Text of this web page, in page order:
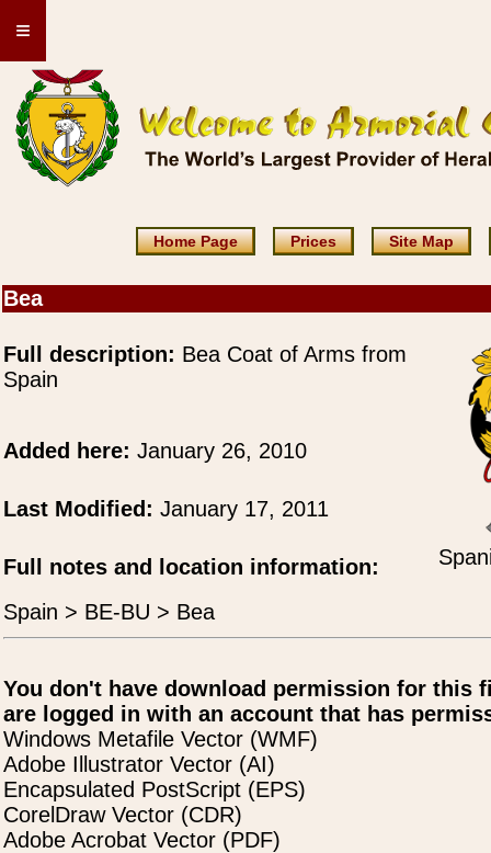
≡
Home Page Prices Site Map
Bea
Full description: Bea Coat of Arms from
Spain
Added here: January 26, 2010
Last Modified: January 17, 2011
Full notes and location information:
Spain > BE-BU > Bea
You don't have download permission for this
are logged in with an account that has
Windows Metafile Vector (WMF)
Adobe Illustrator Vector (AI)
Encapsulated PostScript (EPS)
CorelDraw Vector (CDR)
Adobe Acrobat Vector (PDF)